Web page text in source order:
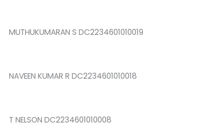
MUTHUKUMARAN S DC2234601010019
NAVEEN KUMAR R DC2234601010018
T NELSON DC2234601010008